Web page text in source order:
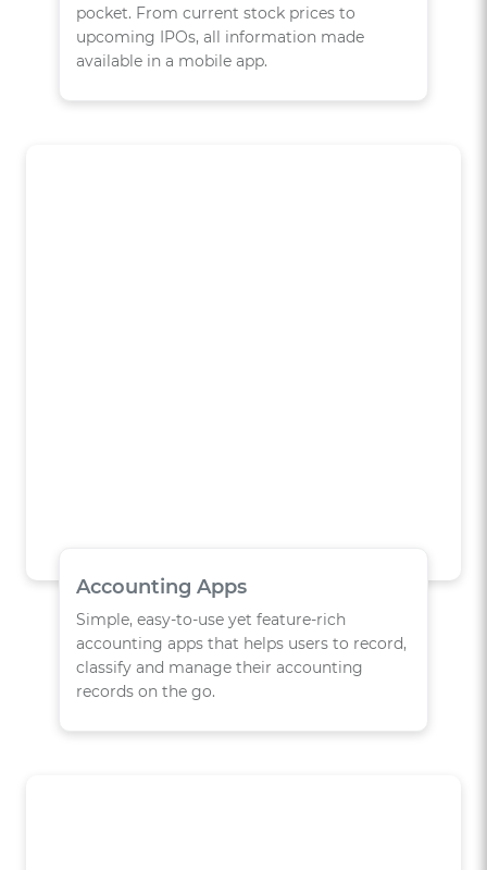
pocket. From current stock prices to
upcoming IPOs, all information made
available in a mobile app.
Accounting Apps
Simple, easy-to-use yet feature-rich
accounting apps that helps users to record,
classify and manage their accounting
records on the go.